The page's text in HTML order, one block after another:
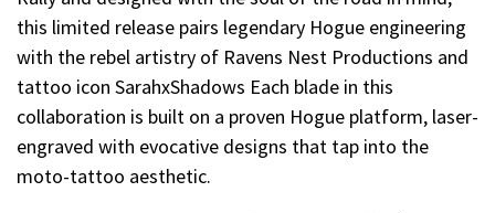
this limited release pairs legendary Hogue engineering
with the rebel artistry of Ravens Nest Productions and
tattoo icon SarahxShadows Each blade in this
collaboration is built on a proven Hogue platform, laser-
engraved with evocative designs that tap into the
moto-tattoo aesthetic.